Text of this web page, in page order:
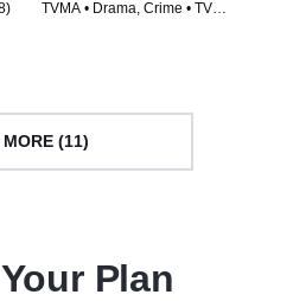
TVMA • Drama, Crime • TV
MORE (11)
Plan